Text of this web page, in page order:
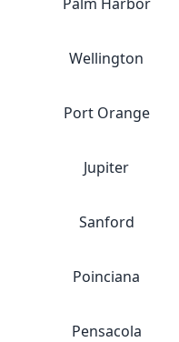
Wellington
Port Orange
Jupiter
Sanford
Poinciana
Pensacola